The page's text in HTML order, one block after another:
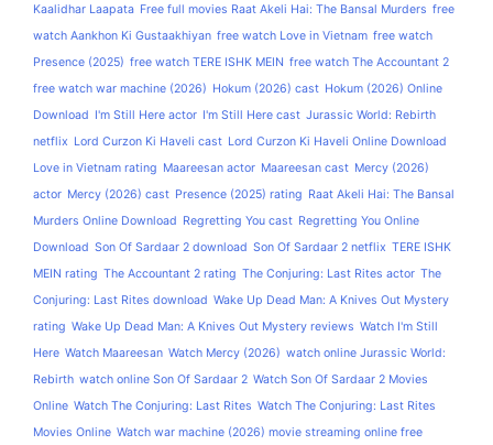
Kaalidhar Laapata Free full movies Raat Akeli Hai: The Bansal Murders free
watch Aankhon Ki Gustaakhiyan free watch Love in Vietnam free watch
Presence (2025) free watch TERE ISHK MEIN free watch The Accountant 2
free watch war machine (2026) Hokum (2026) cast Hokum (2026) Online
Download I'm Still Here actor I'm Still Here cast Jurassic World: Rebirth
netflix Lord Curzon Ki Haveli cast Lord Curzon Ki Haveli Online Download
Love in Vietnam rating Maareesan actor Maareesan cast Mercy (2026)
actor Mercy (2026) cast Presence (2025) rating Raat Akeli Hai: The Bansal
Murders Online Download Regretting You cast Regretting You Online
Download Son Of Sardaar 2 download Son Of Sardaar 2 netflix TERE ISHK
MEIN rating The Accountant 2 rating The Conjuring: Last Rites actor The
Conjuring: Last Rites download Wake Up Dead Man: A Knives Out Mystery
rating Wake Up Dead Man: A Knives Out Mystery reviews Watch I'm Still
Here Watch Maareesan Watch Mercy (2026) watch online Jurassic World:
Rebirth watch online Son Of Sardaar 2 Watch Son Of Sardaar 2 Movies
Online Watch The Conjuring: Last Rites Watch The Conjuring: Last Rites
Movies Online Watch war machine (2026) movie streaming online free